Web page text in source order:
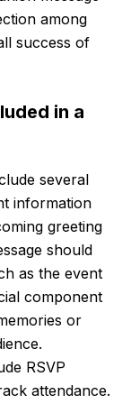
among
success of
in a
several
information
greeting
should
as the event
component
or
RSVP
attendance.